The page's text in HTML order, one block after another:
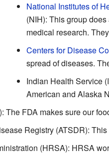
National Institutes of
(NIH): This group does
medical research.
Centers for Disease
spread of diseases.
Indian Health Service
American and Alaska
The FDA makes sure our
Registry (ATSDR):
(HRSA): HRSA